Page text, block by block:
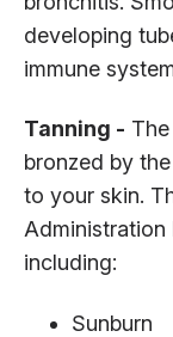
developing
immune
Tanning -
bronzed by
to your skin.
Administration
including:
Sunburn